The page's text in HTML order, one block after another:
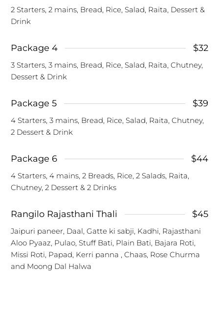
2 Starters, 2 mains, Bread, Rice, Salad, Raita, Dessert &
Drink
Package 4 $32
3 Starters, 3 mains, Bread, Rice, Salad, Raita, Chutney,
Dessert & Drink
Package 5 $39
4 Starters, 3 mains, Bread, Rice, Salad, Raita, Chutney,
2 Dessert & Drink
Package 6 $44
4 Starters, 4 mains, 2 Breads, Rice, 2 Salads, Raita,
Chutney, 2 Dessert & 2 Drinks
Rangilo Rajasthani Thali $45
Jaipuri paneer, Daal, Gatte ki sabji, Kadhi, Rajasthani
Aloo Pyaaz, Pulao, Stuff Bati, Plain Bati, Bajara Roti,
Missi Roti, Papad, Kerri panna , Chaas, Rose Churma
and Moong Dal Halwa